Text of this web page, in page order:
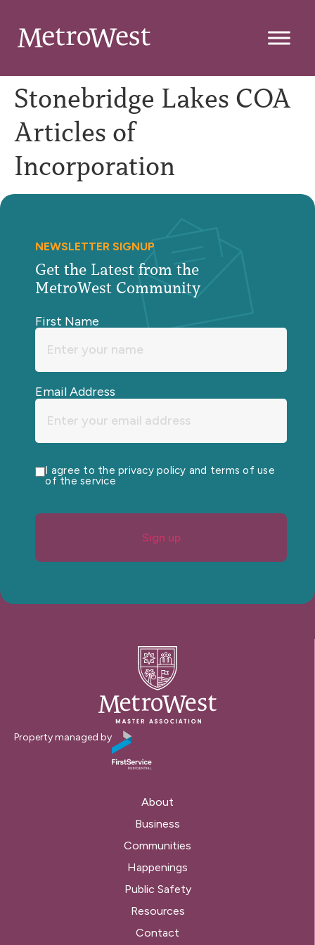
Stonebridge Lakes COA
Articles of
Incorporation
NEWSLETTER SIGNUP
Get the Latest from the
MetroWest Community
First Name
Email Address
I agree to the privacy policy and terms of use
of the service
Sign up
Property managed by
About
Business
Communities
Happenings
Public Safety
Resources
Contact